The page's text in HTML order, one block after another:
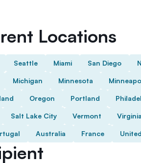
Locations
Seattle Miami San Diego
Michigan Minnesota
Oregon Portland
Salt Lake City Vermont Virginia
Australia France